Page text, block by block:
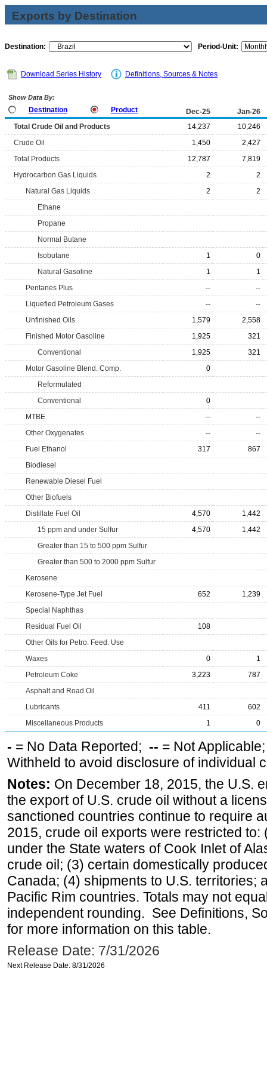
Exports by Destination
Destination: Period-Unit:
Download Series History Definitions, Sources & Notes
Show Data By:
Destination Product Dec-25
Jan-26
Total Crude Oil and Products
14,237
10,246
Crude Oil
1,450
2,427
Total Products
12,787
7,819
Hydrocarbon Gas Liquids
2
2
Natural Gas Liquids
2
2
Ethane
Propane
Normal Butane
Isobutane
1
0
Natural Gasoline
1
1
Pentanes Plus
--
--
Liquefied Petroleum Gases
--
--
Unfinished Oils
1,579
2,558
Finished Motor Gasoline
1,925
321
Conventional
1,925
321
Motor Gasoline Blend. Comp.
0
Reformulated
Conventional
0
MTBE
--
--
Other Oxygenates
--
--
Fuel Ethanol
317
867
Biodiesel
Renewable Diesel Fuel
Other Biofuels
Distillate Fuel Oil
4,570
1,442
15 ppm and under Sulfur
4,570
1,442
Greater than 15 to 500 ppm Sulfur
Greater than 500 to 2000 ppm Sulfur
Kerosene
Kerosene-Type Jet Fuel
652
1,239
Special Naphthas
Residual Fuel Oil
108
Other Oils for Petro. Feed. Use
Waxes
0
1
Petroleum Coke
3,223
787
Asphalt and Road Oil
Lubricants
411
602
Miscellaneous Products
1 0
- = No Data Reported; -- = Not
Withheld to avoid disclosure of individual
Notes: On December 18, 2015, the U.S.
the export of U.S. crude oil without a
sanctioned countries continue to require
2015, crude oil exports were restricted
under the State waters of Cook Inlet of
crude oil; (3) certain domestically
Canada; (4) shipments to U.S. territories;
Pacific Rim countries. Totals may not
independent rounding. See Definitions,
for more information on this table.
Release Date: 7/31/2026
Next Release Date: 8/31/2026